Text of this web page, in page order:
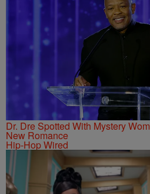
Dr. Dre Spotted With Mystery
New Romance
Hip-Hop Wired